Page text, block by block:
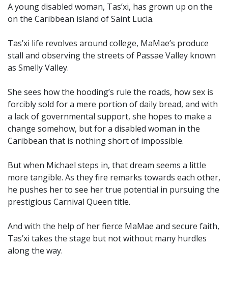
A young disabled woman, Tas’xi, has grown up on the
on the Caribbean island of Saint Lucia.
Tas’xi life revolves around college, MaMae’s produce
stall and observing the streets of Passae Valley known
as Smelly Valley.
She sees how the hooding’s rule the roads, how sex is
forcibly sold for a mere portion of daily bread, and with
a lack of governmental support, she hopes to make a
change somehow, but for a disabled woman in the
Caribbean that is nothing short of impossible.
But when Michael steps in, that dream seems a little
more tangible. As they fire remarks towards each other,
he pushes her to see her true potential in pursuing the
prestigious Carnival Queen title.
And with the help of her fierce MaMae and secure faith,
Tas’xi takes the stage but not without many hurdles
along the way.